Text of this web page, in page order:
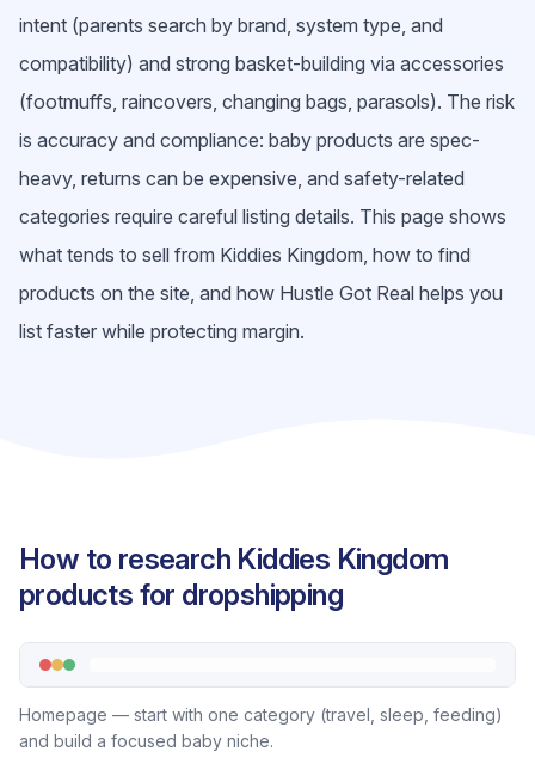
intent (parents search by brand, system type, and
compatibility) and strong basket-building via accessories
(footmuffs, raincovers, changing bags, parasols). The risk
is accuracy and compliance: baby products are spec-
heavy, returns can be expensive, and safety-related
categories require careful listing details. This page shows
what tends to sell from Kiddies Kingdom, how to find
products on the site, and how Hustle Got Real helps you
list faster while protecting margin.
How to research Kiddies Kingdom
products for dropshipping
Homepage — start with one category (travel, sleep, feeding)
and build a focused baby niche.